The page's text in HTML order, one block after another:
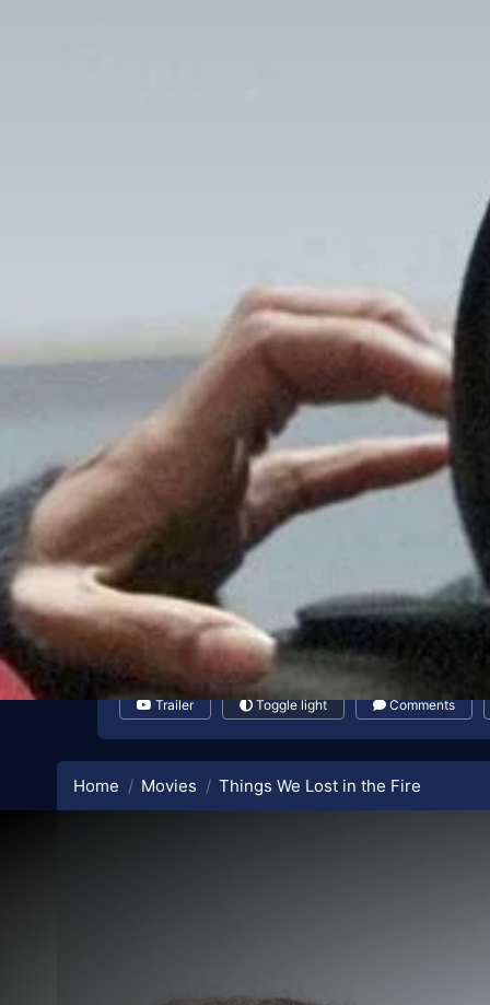
Trailer Toggle light Comments
Home Movies Things We Lost in the Fire